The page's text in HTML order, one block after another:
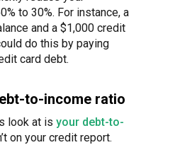
to 30%. For instance, a
and a $1,000 credit
do this by paying
card debt.
to-income ratio
look at is your debt-to-
on your credit report.